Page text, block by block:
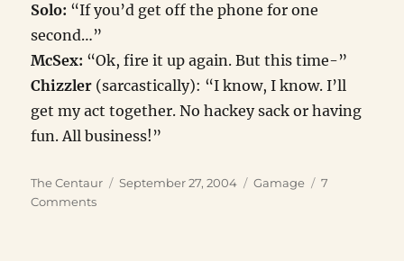
Solo: “If you’d get off the phone for one
second…”
McSex: “Ok, fire it up again. But this time-”
Chizzler (sarcastically): “I know, I know. I’ll
get my act together. No hackey sack or having
fun. All business!”
Author
The Centaur
Posted
September 27, 2004 Categories
Gamage
7
Commentson